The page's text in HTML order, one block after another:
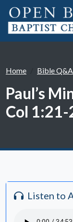
Home Bible Q&A
Paul’s
Col 1:21-
Listen to